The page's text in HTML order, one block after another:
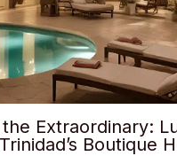
Extraordinary:
Boutique